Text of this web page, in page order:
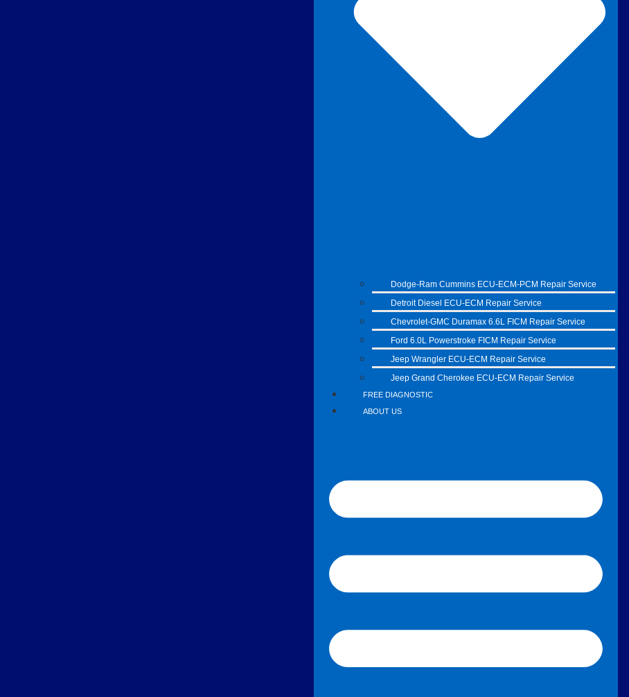
Dodge-Ram Cummins ECU-ECM-PCM Repair Service
Detroit Diesel ECU-ECM Repair Service
Chevrolet-GMC Duramax 6.6L FICM Repair Service
Ford 6.0L Powerstroke FICM Repair Service
Jeep Wrangler ECU-ECM Repair Service
Jeep Grand Cherokee ECU-ECM Repair Service
FREE DIAGNOSTIC
ABOUT US